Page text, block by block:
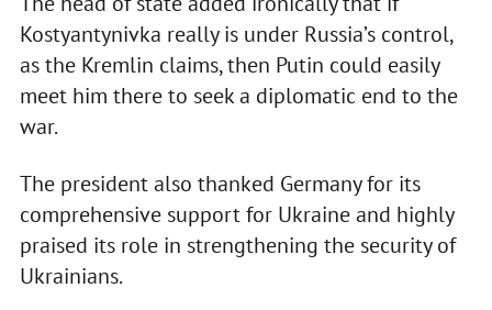
Kostyantynivka really is under Russia’s control,
as the Kremlin claims, then Putin could easily
meet him there to seek a diplomatic end to the
war.
The president also thanked Germany for its
comprehensive support for Ukraine and highly
praised its role in strengthening the security of
Ukrainians.